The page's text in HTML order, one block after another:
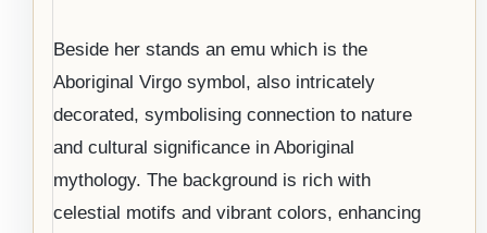
Beside her stands an emu which is the
Aboriginal Virgo symbol, also intricately
decorated, symbolising connection to nature
and cultural significance in Aboriginal
mythology. The background is rich with
celestial motifs and vibrant colors, enhancing